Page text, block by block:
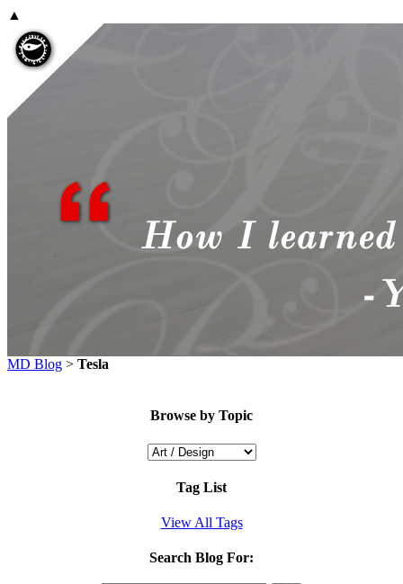
▲
MD Blog > Tesla
Browse by Topic
Tag List
View All Tags
Search Blog For: